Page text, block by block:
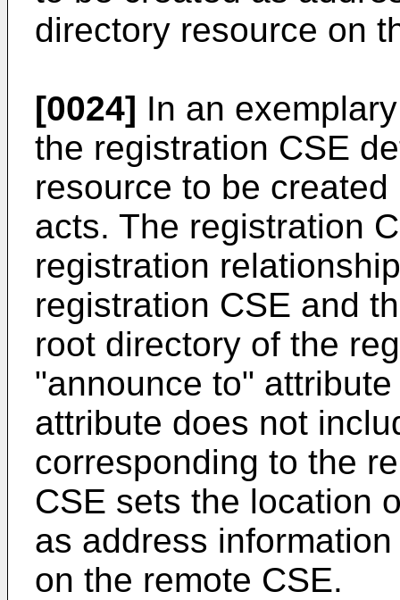
directory resource on
[0024] In an
the registration CSE
resource to be
acts. The registration
registration
registration CSE and
root directory of the
"announce to"
attribute does not
corresponding to the
CSE sets the location
as address
on the remote CSE.